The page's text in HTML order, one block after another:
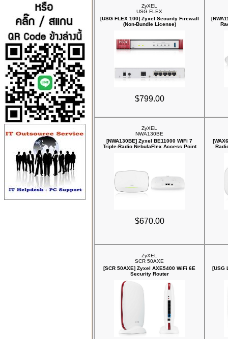
ZyXEL
USG FLEX
[USG FLEX 100] Zyxel Security Firewall
(Non-Bundle License)
$799.00
ZyXEL
NWA130BE
[NWA130BE] Zyxel BE11000 WiFi 7
Triple-Radio NebulaFlex Access Point
$670.00
ZyXEL
SCR 50AXE
[SCR 50AXE] Zyxel AXE5400 WiFi 6E
Security Router
[USG